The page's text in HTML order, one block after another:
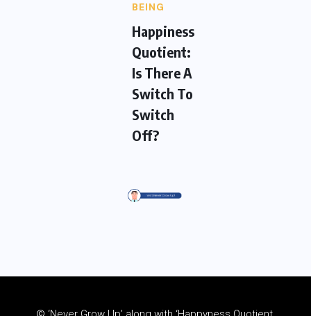
BEING
Happiness
Quotient:
Is There A
Switch To
Switch
Off?